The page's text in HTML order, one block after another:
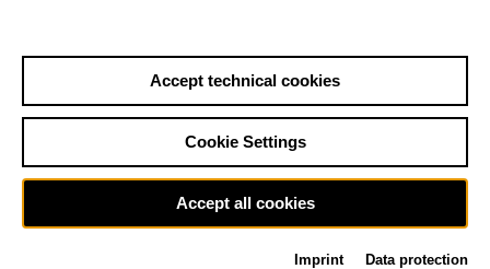
Accept technical cookies
Cookie Settings
Accept all cookies
Imprint Data protection